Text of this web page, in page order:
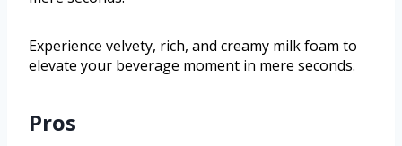
Experience velvety, rich, and creamy milk foam to
elevate your beverage moment in mere seconds.
Pros